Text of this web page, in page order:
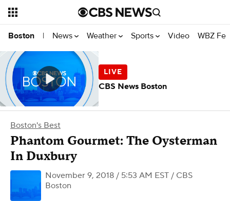
Boston | News Weather Sports Video WBZ
Boston's Best
Phantom Gourmet: The Oysterman
In Duxbury
November 9, 2018 / 5:53 AM EST / CBS
Boston
CBS News Boston